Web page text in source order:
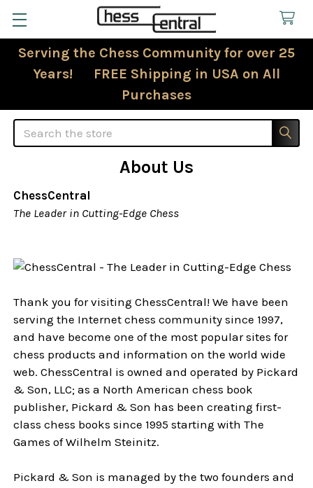
Serving the Chess Community for over 25
Years! FREE Shipping in USA on All
Purchases
Search
About Us
ChessCentral
The Leader in Cutting-Edge Chess
Thank you for visiting ChessCentral! We have been
serving the Internet chess community since 1997,
and have become one of the most popular sites for
chess products and information on the world wide
web. ChessCentral is owned and operated by Pickard
& Son, LLC; as a North American chess book
publisher, Pickard & Son has been creating first-
class chess books since 1995 starting withThe
Games of Wilhelm Steinitz.
Pickard & Son is managed by the two founders and